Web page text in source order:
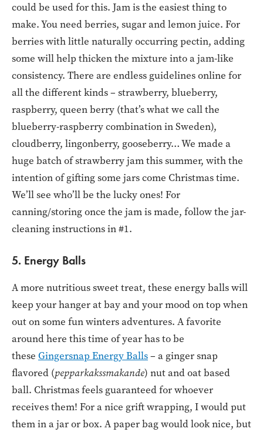
could be used for this. Jam is the easiest thing to
make. You need berries, sugar and lemon juice. For
berries with little naturally occurring pectin, adding
some will help thicken the mixture into a jam-like
consistency. There are endless guidelines online for
all the different kinds – strawberry, blueberry,
raspberry, queen berry (that’s what we call the
blueberry-raspberry combination in Sweden),
cloudberry, lingonberry, gooseberry… We made a
huge batch of strawberry jam this summer, with the
intention of gifting some jars come Christmas time.
We’ll see who’ll be the lucky ones! For
canning/storing once the jam is made, follow the jar-
cleaning instructions in #1.
5. Energy Balls
A more nutritious sweet treat, these energy balls will
keep your hanger at bay and your mood on top when
out on some fun winters adventures. A favorite
around here this time of year has to be
these Gingersnap Energy Balls– a ginger snap
flavored (pepparkakssmakande) nut and oat based
ball. Christmas feels guaranteed for whoever
receives them! For a nice grift wrapping, I would put
them in a jar or box. A paper bag would look nice, but